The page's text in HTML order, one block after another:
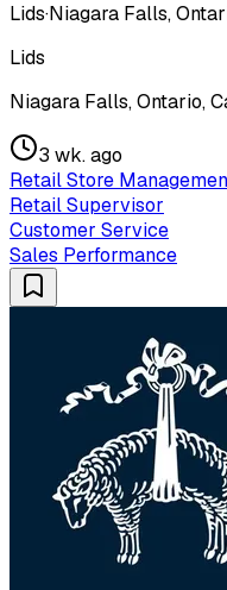
Lids·Niagara Falls,
Lids
Niagara Falls, Ontario,
3 wk. ago
Retail Store
Retail Supervisor
Customer Service
Sales Performance